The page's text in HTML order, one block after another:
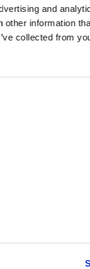
and
other information
collected from